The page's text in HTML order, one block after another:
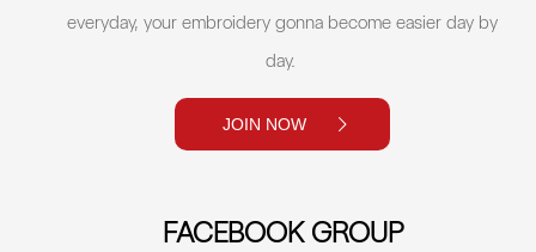
everyday, your embroidery gonna become easier day by
day.
JOIN NOW
FACEBOOK GROUP